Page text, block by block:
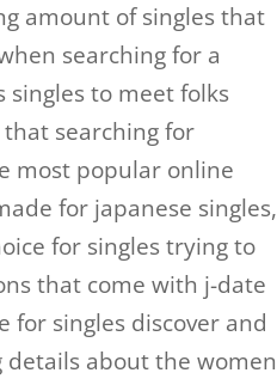
amount of singles that
searching for a
to meet folks
searching for
most popular online
for japanese singles,
for singles trying to
that come with j-date
for singles discover and
details about the women